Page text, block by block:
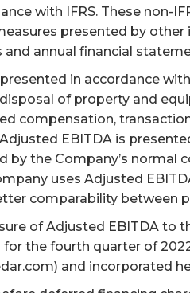
with IFRS. These non-
presented by other
annual financial
in accordance
of property and
compensation,
EBITDA is
by the Company’s
uses Adjusted
comparability between
of Adjusted EBITDA to
the fourth quarter of
and incorporated